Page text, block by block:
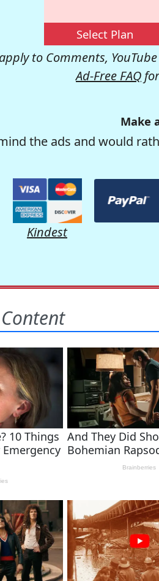
Select Plan
to Comments,
Ad-Free FAQ
Make
the ads and would
Kindest